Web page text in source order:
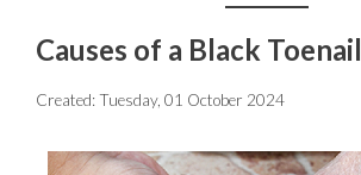
Causes of a Black Toenail
Created:Tuesday, 01 October 2024